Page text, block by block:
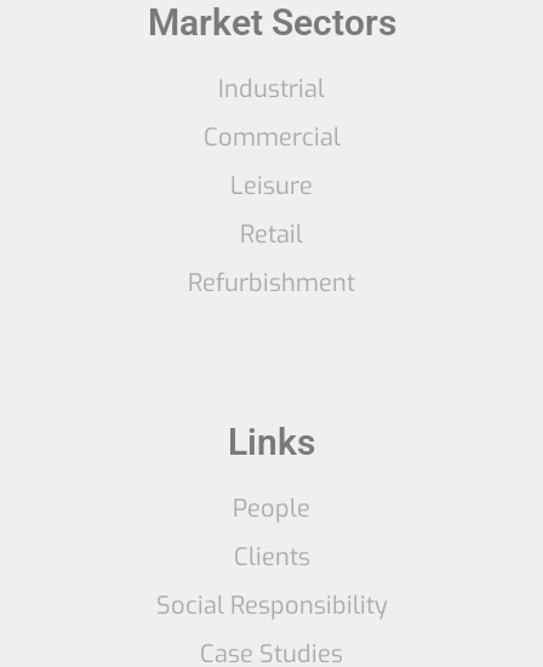
Market Sectors
Industrial
Commercial
Leisure
Retail
Refurbishment
Links
People
Clients
Social Responsibility
Case Studies